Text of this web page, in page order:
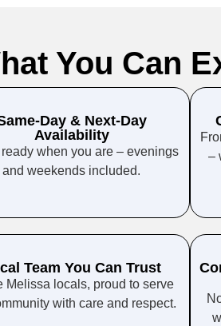
You Can
Day & Next-Day
Availability
ready when you are – evenings
and weekends included.
–
Team You Can Trust
Melissa locals, proud to serve
with care and respect.